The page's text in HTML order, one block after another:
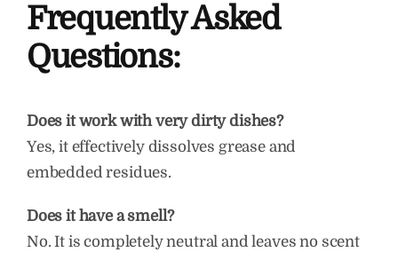
Frequently Asked
Questions:
Does it work with very dirty dishes?
Yes, it effectively dissolves grease and
embedded residues.
Does it have a smell?
No. It is completely neutral and leaves no scent